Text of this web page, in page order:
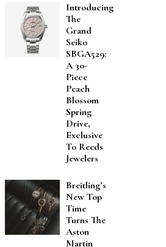
Introducing
The
Grand
Seiko
SBGA529:
A 30-
Piece
Peach
Blossom
Spring
Drive,
Exclusive
To Reeds
Jewelers
Breitling’s
New Top
Time
Turns The
Aston
Martin